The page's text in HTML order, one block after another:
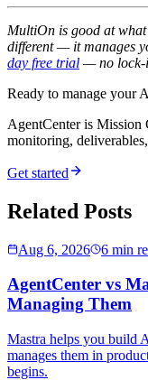
MultiOn is good at
different — it manages
day free trial — no lock-
Ready to manage your
AgentCenter is
monitoring,
Get started
Related Posts
Aug 6, 2026 6 min
AgentCenter vs
Managing Them
Mastra helps you build
manages them in
begins.